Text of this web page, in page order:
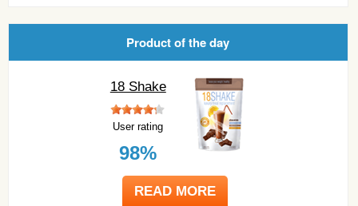
Product of the day
18 Shake
User rating
98%
READ MORE